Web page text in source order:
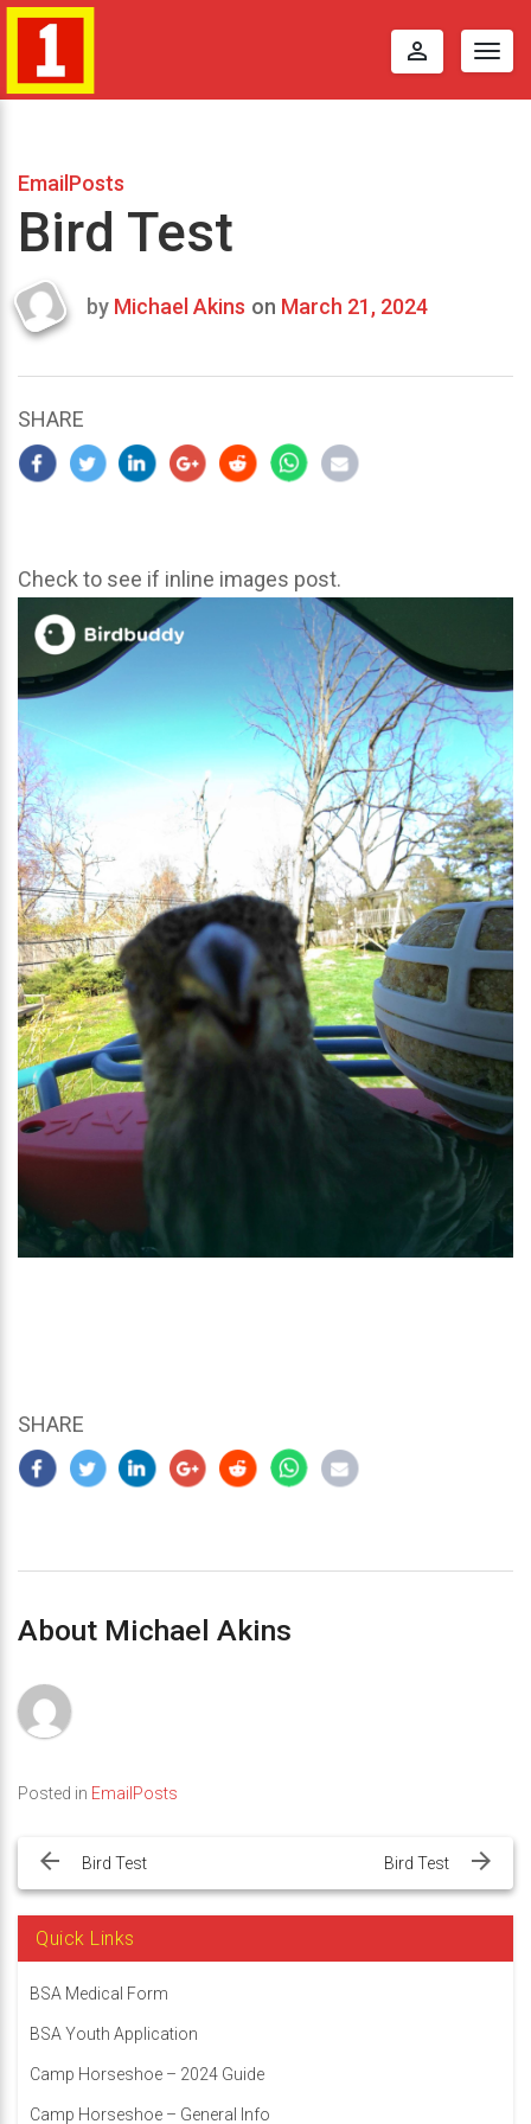
perm_identity
EmailPosts
Bird Test
Last
2024
by Michael Akins on March 21, 2024
SHARE
Check to see if inline images post.
SHARE
About Michael Akins
Posted in EmailPosts
navigation
Bird Test Bird Test
Quick Links
BSA Medical Form
BSA Youth Application
Camp Horseshoe – 2024 Guide
Camp Horseshoe – General Info